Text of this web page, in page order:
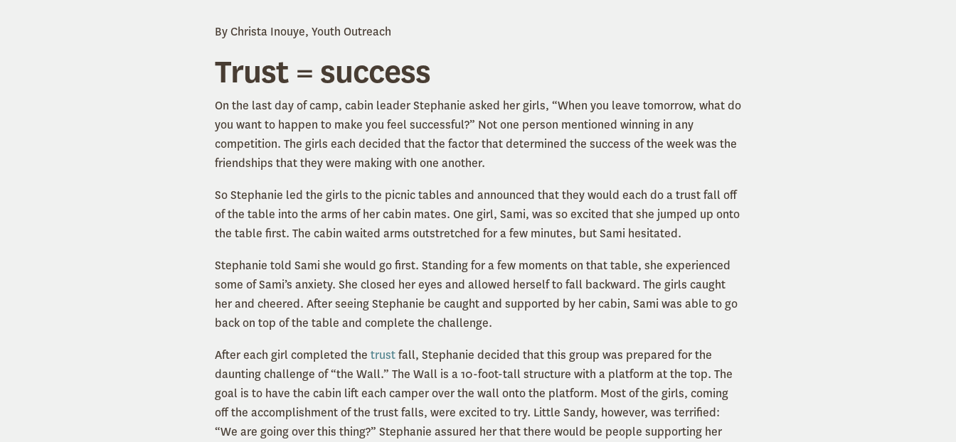
By Christa Inouye, Youth Outreach
Trust = success
On the last day of camp, cabin leader Stephanie asked her girls, “When you leave tomorrow, what do
you want to happen to make you feel successful?” Not one person mentioned winning in any
competition. The girls each decided that the factor that determined the success of the week was the
friendships that they were making with one another.
So Stephanie led the girls to the picnic tables and announced that they would each do a trust fall off
of the table into the arms of her cabin mates. One girl, Sami, was so excited that she jumped up onto
the table first. The cabin waited arms outstretched for a few minutes, but Sami hesitated.
Stephanie told Sami she would go first. Standing for a few moments on that table, she experienced
some of Sami’s anxiety. She closed her eyes and allowed herself to fall backward. The girls caught
her and cheered. After seeing Stephanie be caught and supported by her cabin, Sami was able to go
back on top of the table and complete the challenge.
After each girl completed the trustfall, Stephanie decided that this group was prepared for the
daunting challenge of “the Wall.” The Wall is a 10-foot-tall structure with a platform at the top. The
goal is to have the cabin lift each camper over the wall onto the platform. Most of the girls, coming
off the accomplishment of the trust falls, were excited to try. Little Sandy, however, was terrified:
“We are going over this thing?” Stephanie assured her that there would be people supporting her